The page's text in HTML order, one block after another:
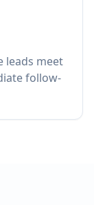
leads meet
follow-